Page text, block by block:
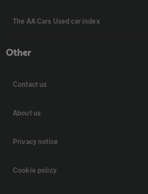
The AA Cars Used car index
Other
Contact us
About us
Privacy notice
Cookie policy